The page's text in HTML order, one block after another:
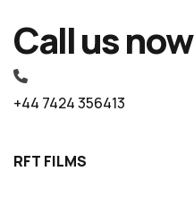
Call us now
+44 7424 356413
RFT FILMS